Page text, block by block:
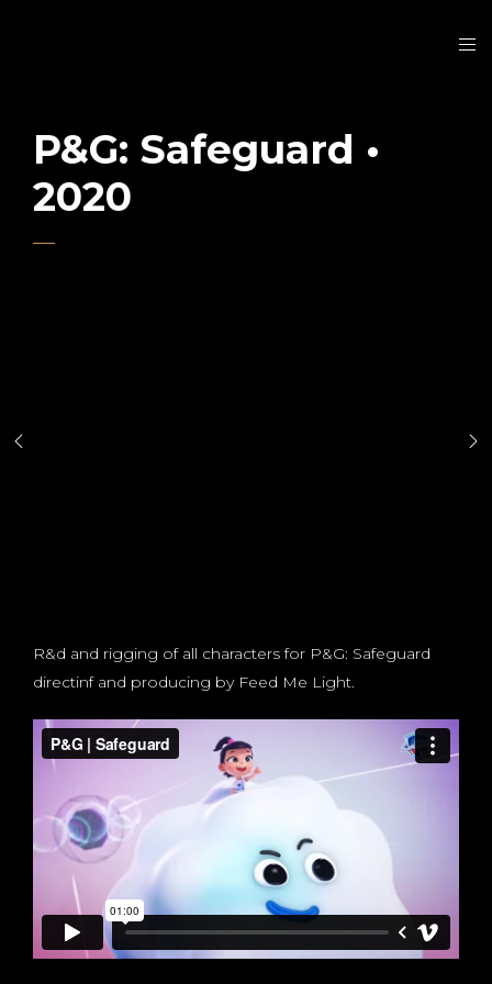
P&G: Safeguard •
2020
R&d and rigging of all characters for P&G: Safeguard
directinf and producing by Feed Me Light.